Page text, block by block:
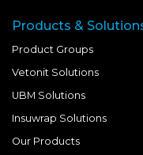
Products &
Product Groups
Vetonit Solutions
UBM Solutions
Insuwrap Solutions
Our Products